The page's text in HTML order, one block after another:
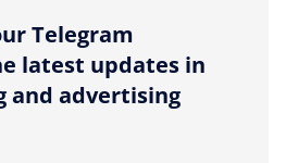
Telegram
latest updates in
and advertising